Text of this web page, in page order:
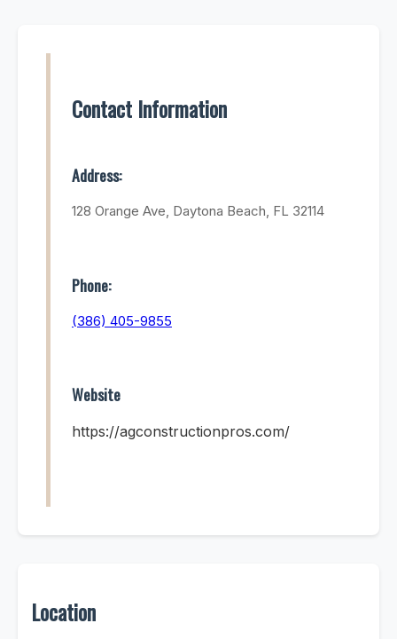
Contact Information
Address:
128 Orange Ave, Daytona Beach, FL 32114
Phone:
(386) 405-9855
Website
https://agconstructionpros.com/
Location